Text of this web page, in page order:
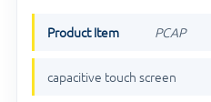
Product Item PCAP
capacitive touch screen